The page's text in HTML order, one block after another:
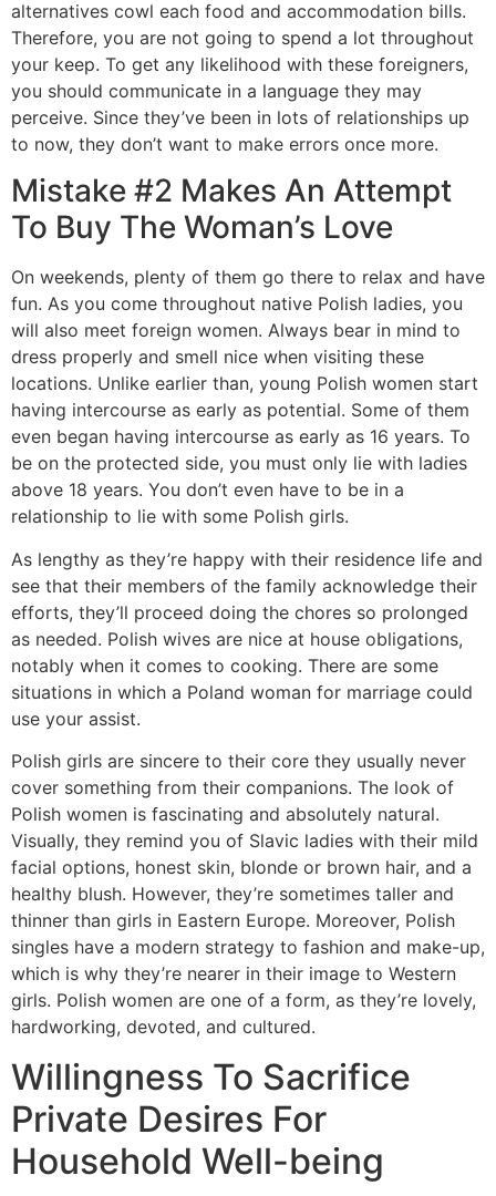
alternatives cowl each food and accommodation bills.
Therefore, you are not going to spend a lot throughout
your keep. To get any likelihood with these foreigners,
you should communicate in a language they may
perceive. Since they’ve been in lots of relationships up
to now, they don’t want to make errors once more.
Mistake #2 Makes An Attempt
To Buy The Woman’s Love
On weekends, plenty of them go there to relax and have
fun. As you come throughout native Polish ladies, you
will also meet foreign women. Always bear in mind to
dress properly and smell nice when visiting these
locations. Unlike earlier than, young Polish women start
having intercourse as early as potential. Some of them
even began having intercourse as early as 16 years. To
be on the protected side, you must only lie with ladies
above 18 years. You don’t even have to be in a
relationship to lie with some Polish girls.
As lengthy as they’re happy with their residence life and
see that their members of the family acknowledge their
efforts, they’ll proceed doing the chores so prolonged
as needed. Polish wives are nice at house obligations,
notably when it comes to cooking. There are some
situations in which a Poland woman for marriage could
use your assist.
Polish girls are sincere to their core they usually never
cover something from their companions. The look of
Polish women is fascinating and absolutely natural.
Visually, they remind you of Slavic ladies with their mild
facial options, honest skin, blonde or brown hair, and a
healthy blush. However, they’re sometimes taller and
thinner than girls in Eastern Europe. Moreover, Polish
singles have a modern strategy to fashion and make-up,
which is why they’re nearer in their image to Western
girls. Polish women are one of a form, as they’re lovely,
hardworking, devoted, and cultured.
Willingness To Sacrifice
Private Desires For
Household Well-being